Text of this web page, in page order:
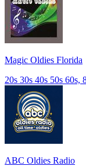
Magic Oldies Florida
20s 30s 40s 50s 60s,
ABC Oldies Radio